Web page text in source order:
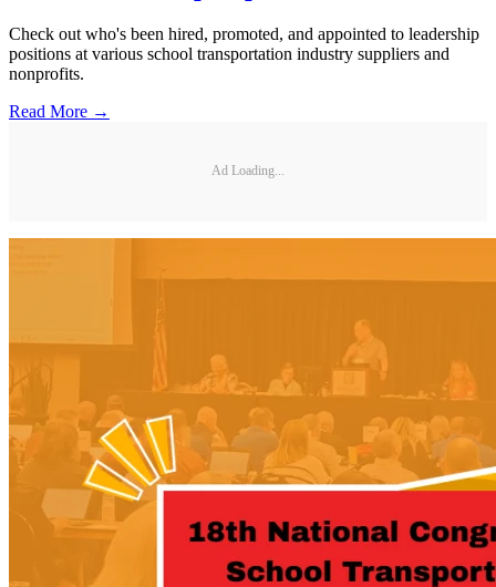
Check out who's been hired, promoted, and appointed to leadership
positions at various school transportation industry suppliers and
nonprofits.
Read More →
Ad Loading...